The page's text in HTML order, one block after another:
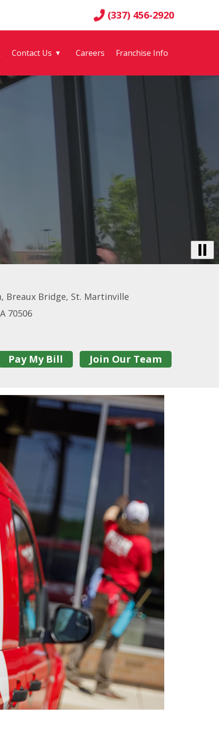
(337) 456-2920
Contact Us ▼ Careers Franchise Info
Breaux Bridge, St. Martinville
70506
Pay My Bill Join Our Team